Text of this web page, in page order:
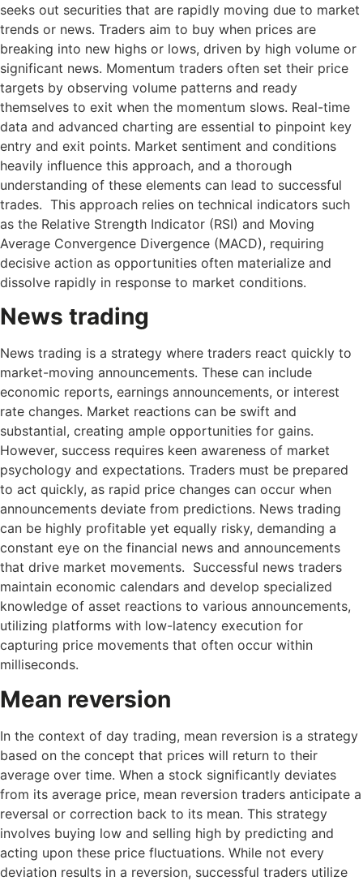
seeks out securities that are rapidly moving due to market
trends or news. Traders aim to buy when prices are
breaking into new highs or lows, driven by high volume or
significant news. Momentum traders often set their price
targets by observing volume patterns and ready
themselves to exit when the momentum slows. Real-time
data and advanced charting are essential to pinpoint key
entry and exit points. Market sentiment and conditions
heavily influence this approach, and a thorough
understanding of these elements can lead to successful
trades. This approach relies on technical indicators such
as the Relative Strength Indicator (RSI) and Moving
Average Convergence Divergence (MACD), requiring
decisive action as opportunities often materialize and
dissolve rapidly in response to market conditions.
News trading
News trading is a strategy where traders react quickly to
market-moving announcements. These can include
economic reports, earnings announcements, or interest
rate changes. Market reactions can be swift and
substantial, creating ample opportunities for gains.
However, success requires keen awareness of market
psychology and expectations. Traders must be prepared
to act quickly, as rapid price changes can occur when
announcements deviate from predictions. News trading
can be highly profitable yet equally risky, demanding a
constant eye on the financial news and announcements
that drive market movements. Successful news traders
maintain economic calendars and develop specialized
knowledge of asset reactions to various announcements,
utilizing platforms with low-latency execution for
capturing price movements that often occur within
milliseconds.
Mean reversion
In the context of day trading, mean reversion is a strategy
based on the concept that prices will return to their
average over time. When a stock significantly deviates
from its average price, mean reversion traders anticipate a
reversal or correction back to its mean. This strategy
involves buying low and selling high by predicting and
acting upon these price fluctuations. While not every
deviation results in a reversion, successful traders utilize